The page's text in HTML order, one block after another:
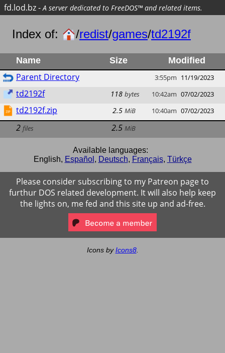
fd.lod.bz-A server dedicated to FreeDOS™ and related items.
Index of: /redist/games/td2192f
Name Size Modified
Parent Directory 3:55pm 11/19/2023
td2192f 118 bytes 10:42am 07/02/2023
td2192f.zip 2.5 MiB 10:40am 07/02/2023
2 files 2.5 MiB
Available languages:
English, Español , Deutsch, Français, Türkçe
Please consider subscribing to my Patreon page to
furthur DOS related development. It will also help keep
the lights on, me fed and this site up and ad-free.
Icons byIcons8.